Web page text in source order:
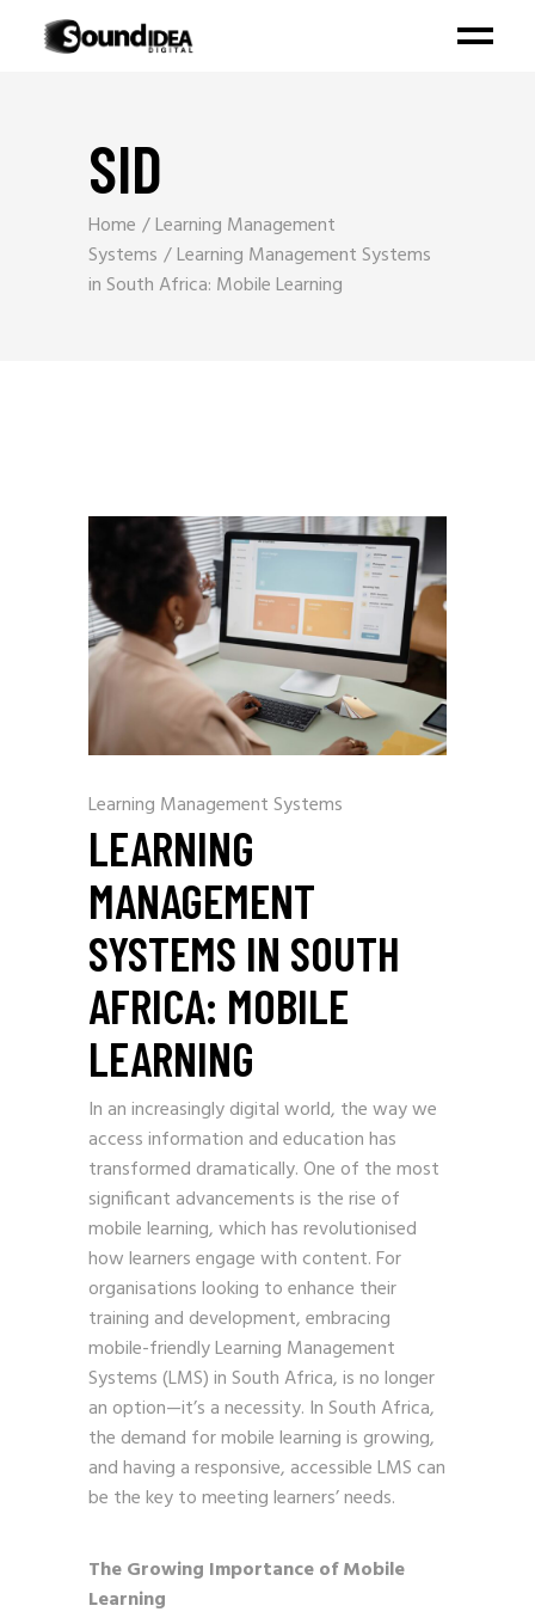
SID
Home
Learning Management
Systems
Learning Management Systems
in South Africa: Mobile Learning
Learning Management Systems
LEARNING
MANAGEMENT
SYSTEMS IN SOUTH
AFRICA: MOBILE
LEARNING
In an increasingly digital world, the way we
access information and education has
transformed dramatically. One of the most
significant advancements is the rise of
mobile learning, which has revolutionised
how learners engage with content. For
organisations looking to enhance their
training and development, embracing
mobile-friendly Learning Management
Systems (LMS) in South Africa, is no longer
an option—it’s a necessity. In South Africa,
the demand for mobile learning is growing,
and having a responsive, accessible LMS can
be the key to meeting learners’ needs.
The Growing Importance of Mobile
Learning